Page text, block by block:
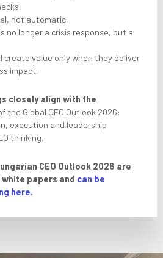
not automatic,
no longer a crisis response, but a
create value only when they deliver
impact.
closely align with the
the Global CEO Outlook 2026:
execution and leadership
thinking.
CEO Outlook 2026 are
papers and can be
here.